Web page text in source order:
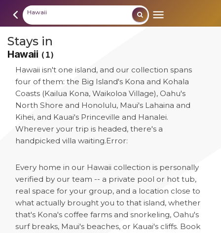
Hawaii
Stays in
Hawaii (1)
Hawaii isn't one island, and our collection spans
four of them: the Big Island's Kona and Kohala
Coasts (Kailua Kona, Waikoloa Village), Oahu's
North Shore and Honolulu, Maui's Lahaina and
Kihei, and Kauai's Princeville and Hanalei.
Wherever your trip is headed, there's a
handpicked villa waiting.Error:
Every home in our Hawaii collection is personally
verified by our team -- a private pool or hot tub,
real space for your group, and a location close to
what actually brought you to that island, whether
that's Kona's coffee farms and snorkeling, Oahu's
surf breaks, Maui's beaches, or Kauai's cliffs. Book